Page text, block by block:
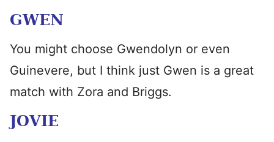
GWEN
You might choose Gwendolyn or even
Guinevere, but I think just Gwen is a great
match with Zora and Briggs.
JOVIE